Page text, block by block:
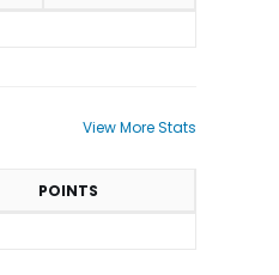
View More Stats
POINTS